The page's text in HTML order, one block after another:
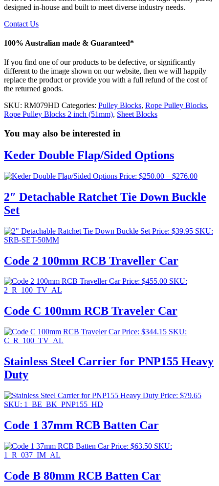
designed in-house and built to meet diverse industry needs.
Contact Us
100% Australian made & Guaranteed*
If you find one of our products to be defective, or significantly
different to the image shown on our website, then we will happily
replace the product or provide you with a full refund of the cost of
the returned goods.
SKU: RM079HD Categories: Pulley Blocks, Rope Pulley Blocks,
Rope Pulley Blocks 2 inch (51mm), Sheet Blocks
You may also be interested in
Keder Double Flap/Sided Options
Price: $250.00 – $276.00Price
2″ Detachable Ratchet Tie Down Buckle
Set
Price: $39.95 SKU:
SRB-SET-50MM
Code 2 100mm RCB Traveller Car
Price: $455.00 SKU:
2_R_100_TV_AL
Code C 100mm RCB Traveler Car
Price: $344.15 SKU:
C_R_100_TV_AL
Stainless Steel Carrier for PNP155 Heavy
Duty
Price: $79.65
SKU: 1_BE_BK_PNP155_HD
Code 1 37mm RCB Batten Car
Price: $63.50 SKU:
1_R_037_IM_AL
Code B 80mm RCB Batten Car